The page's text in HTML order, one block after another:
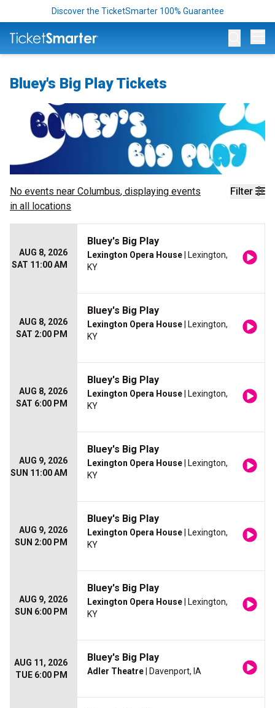
Discover the TicketSmarter 100% Guarantee
Bluey's Big Play Tickets
Filter
No events near Columbus, displaying events
in all locations
AUG 8, 2026
SAT 11:00 AM
Bluey's Big Play
Lexington Opera House | Lexington,
KY
AUG 8, 2026
SAT 2:00 PM
Bluey's Big Play
Lexington Opera House | Lexington,
KY
AUG 8, 2026
SAT 6:00 PM
Bluey's Big Play
Lexington Opera House | Lexington,
KY
AUG 9, 2026
SUN 11:00 AM
Bluey's Big Play
Lexington Opera House | Lexington,
KY
AUG 9, 2026
SUN 2:00 PM
Bluey's Big Play
Lexington Opera House | Lexington,
KY
AUG 9, 2026
SUN 6:00 PM
Bluey's Big Play
Lexington Opera House | Lexington,
KY
AUG 11, 2026
TUE 6:00 PM
Bluey's Big Play
Adler Theatre | Davenport, IA